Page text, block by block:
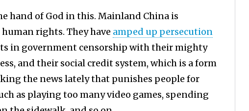
hand of God in this. Mainland China is
rights. They have amped up persecution
in government censorship with their mighty
and their social credit system, which is a form
the news lately that punishes people for
as playing too many video games, spending